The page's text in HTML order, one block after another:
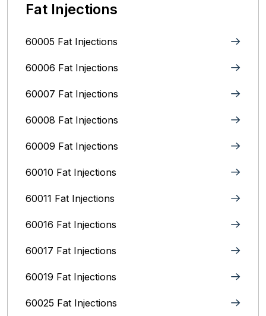
Fat Injections
60005 Fat Injections
60006 Fat Injections
60007 Fat Injections
60008 Fat Injections
60009 Fat Injections
60010 Fat Injections
60011 Fat Injections
60016 Fat Injections
60017 Fat Injections
60019 Fat Injections
60025 Fat Injections